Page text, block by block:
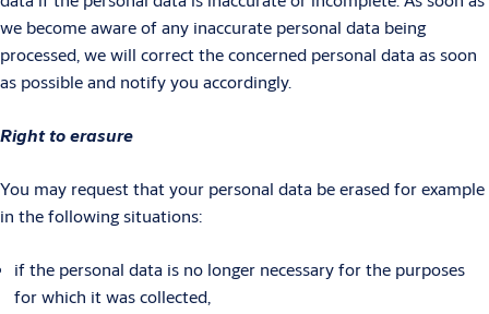
we become aware of any inaccurate personal data being
processed, we will correct the concerned personal data as soon
as possible and notify you accordingly.
Right to erasure
You may request that your personal data be erased for example
in the following situations:
if the personal data is no longer necessary for the purposes
for which it was collected,